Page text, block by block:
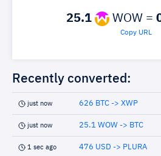
25.1 WOW =
Copy URL
Recently converted:
just now 626 BTC -> XWP
just now 25.1 WOW -> BTC
1 sec ago 476 USD -> PLURA